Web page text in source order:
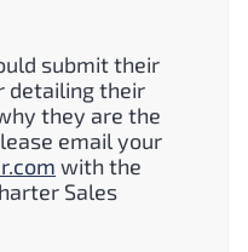
submit their
detailing their
they are the
email your
with the
Sales